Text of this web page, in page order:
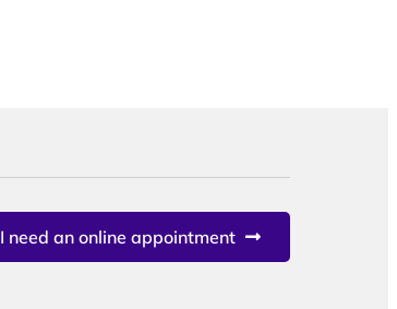
I need an online appointment